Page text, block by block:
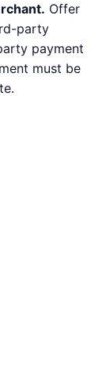
Offer
party
payment
must be